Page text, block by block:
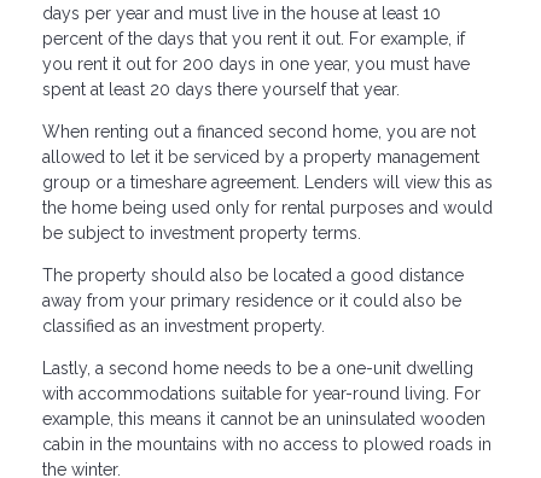
days per year and must live in the house at least 10
percent of the days that you rent it out. For example, if
you rent it out for 200 days in one year, you must have
spent at least 20 days there yourself that year.
When renting out a financed second home, you are not
allowed to let it be serviced by a property management
group or a timeshare agreement. Lenders will view this as
the home being used only for rental purposes and would
be subject to investment property terms.
The property should also be located a good distance
away from your primary residence or it could also be
classified as an investment property.
Lastly, a second home needs to be a one-unit dwelling
with accommodations suitable for year-round living. For
example, this means it cannot be an uninsulated wooden
cabin in the mountains with no access to plowed roads in
the winter.